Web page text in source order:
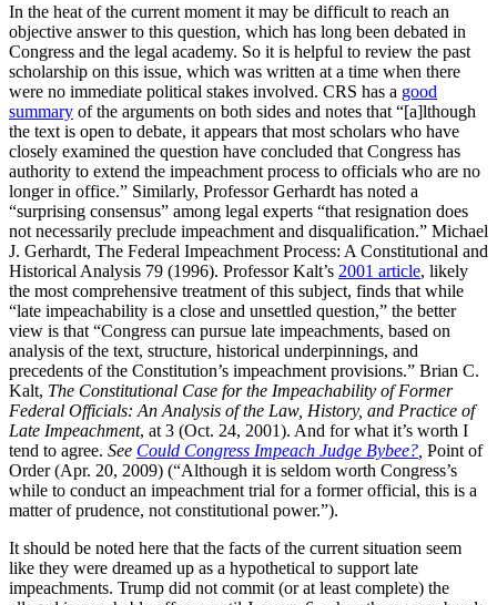
In the heat of the current moment it may be difficult to reach an
objective answer to this question, which has long been debated in
Congress and the legal academy. So it is helpful to review the past
scholarship on this issue, which was written at a time when there
were no immediate political stakes involved. CRS has a good
summary of the arguments on both sides and notes that “[a]lthough
the text is open to debate, it appears that most scholars who have
closely examined the question have concluded that Congress has
authority to extend the impeachment process to officials who are no
longer in office.” Similarly, Professor Gerhardt has noted a
“surprising consensus” among legal experts “that resignation does
not necessarily preclude impeachment and disqualification.” Michael
J. Gerhardt, The Federal Impeachment Process: A Constitutional and
Historical Analysis 79 (1996). Professor Kalt’s 2001 article, likely
the most comprehensive treatment of this subject, finds that while
“late impeachability is a close and unsettled question,” the better
view is that “Congress can pursue late impeachments, based on
analysis of the text, structure, historical underpinnings, and
precedents of the Constitution’s impeachment provisions.” Brian C.
Kalt, The Constitutional Case for the Impeachability of Former
Federal Officials: An Analysis of the Law, History, and Practice of
Late Impeachment, at 3 (Oct. 24, 2001). And for what it’s worth I
tend to agree. See Could Congress Impeach Judge Bybee? Point of
Order (Apr. 20, 2009) (“Although it is seldom worth Congress’s
while to conduct an impeachment trial for a former official, this is a
matter of prudence, not constitutional power.”).
It should be noted here that the facts of the current situation seem
like they were dreamed up as a hypothetical to support late
impeachments. Trump did not commit (or at least complete) the